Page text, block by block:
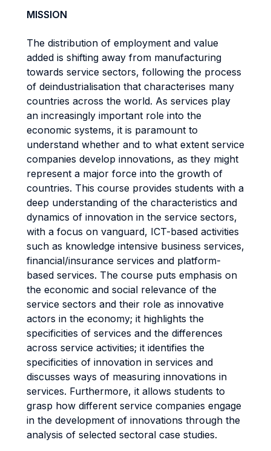
MISSION
The distribution of employment and value
added is shifting away from manufacturing
towards service sectors, following the process
of deindustrialisation that characterises many
countries across the world. As services play
an increasingly important role into the
economic systems, it is paramount to
understand whether and to what extent service
companies develop innovations, as they might
represent a major force into the growth of
countries. This course provides students with a
deep understanding of the characteristics and
dynamics of innovation in the service sectors,
with a focus on vanguard, ICT-based activities
such as knowledge intensive business services,
financial/insurance services and platform-
based services. The course puts emphasis on
the economic and social relevance of the
service sectors and their role as innovative
actors in the economy; it highlights the
specificities of services and the differences
across service activities; it identifies the
specificities of innovation in services and
discusses ways of measuring innovations in
services. Furthermore, it allows students to
grasp how different service companies engage
in the development of innovations through the
analysis of selected sectoral case studies.